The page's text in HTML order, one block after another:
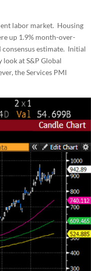
labor market. Housing
up 1.9% month-over-
consensus estimate. Initial
at S&P Global
the Services PMI